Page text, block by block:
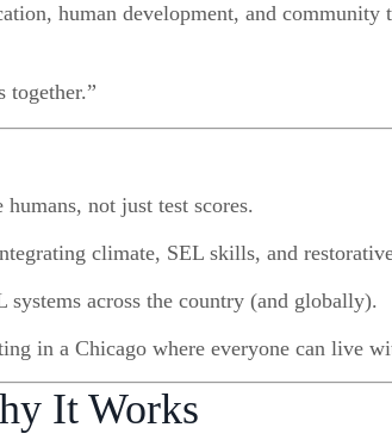
human development, and
together.”
not just test scores.
climate, SEL skills, and
across the country (and globally).
in a Chicago where everyone can live
It Works